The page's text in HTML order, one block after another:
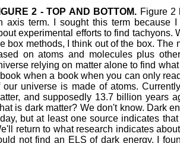
2 - TOP AND BOTTOM. Figure
axis term. I sought this term because
experimental efforts to find tachyons.
box methods, I think out of the box.
on atoms and molecules plus
relying on matter alone to find
when a book when you can only
our universe is made of atoms.
and supposedly 13.7 billion years
is dark matter? We don't know. Dark
but at least one source indicates
return to what research indicates
not find an ELS of dark energy. I